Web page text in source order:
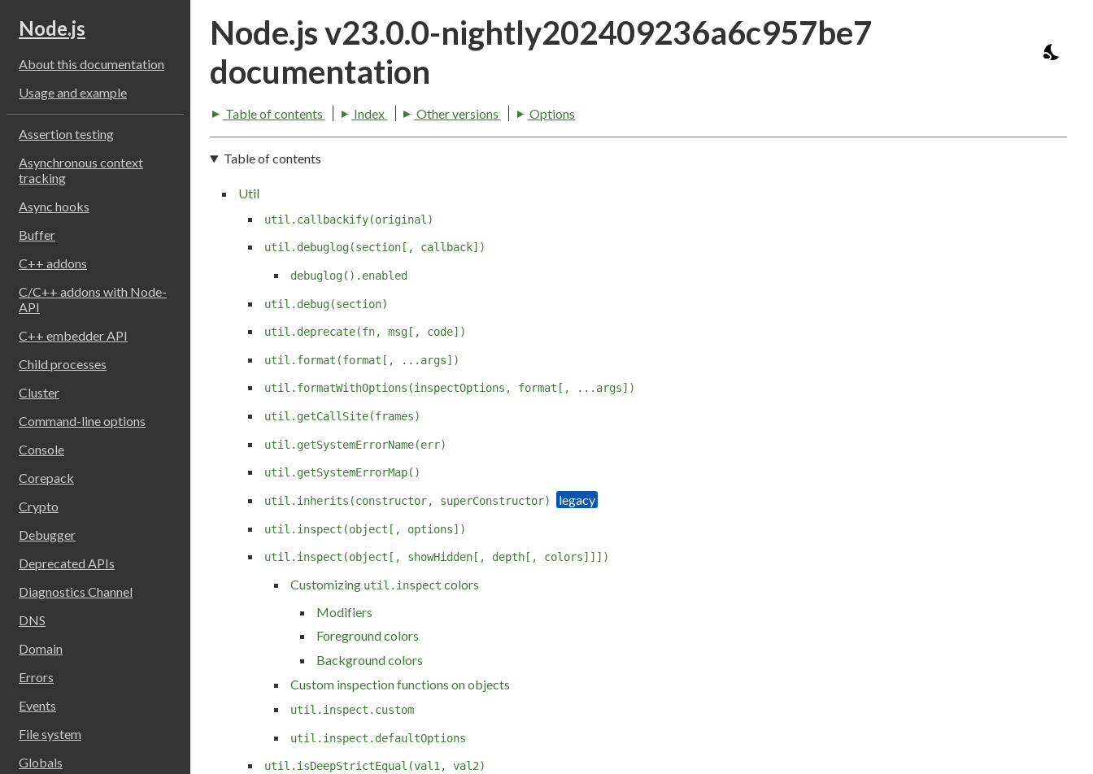
Node.js
About this documentation
Usage and example
Assertion testing
Asynchronous context
tracking
Async hooks
Buffer
C++ addons
C/C++ addons with Node-
API
C++ embedder API
Child processes
Cluster
Command-line options
Console
Corepack
Crypto
Debugger
Deprecated APIs
Diagnostics Channel
DNS
Domain
Errors
Events
File system
Globals
Node.js v23.0.0-nightly202409236a6c957be7
documentation
Table of contents Index Other versions Options
Table of contents
Util
util.callbackify(original)
util.debuglog(section[, callback])
debuglog().enabled
util.debug(section)
util.deprecate(fn, msg[, code])
util.format(format[, ...args])
util.formatWithOptions(inspectOptions, format[, ...args])
util.getCallSite(frames)
util.getSystemErrorName(err)
util.getSystemErrorMap()
util.inherits(constructor, superConstructor)
util.inspect(object[, options])
util.inspect(object[, showHidden[, depth[, colors]]])
Customizing util.inspect colors
Modifiers
Foreground colors
Background colors
Custom inspection functions on objects
util.inspect.custom
util.inspect.defaultOptions
util.isDeepStrictEqual(val1, val2)